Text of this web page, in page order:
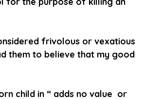
frivolous or vexatious
them to believe that my good
child in “ adds no value  or